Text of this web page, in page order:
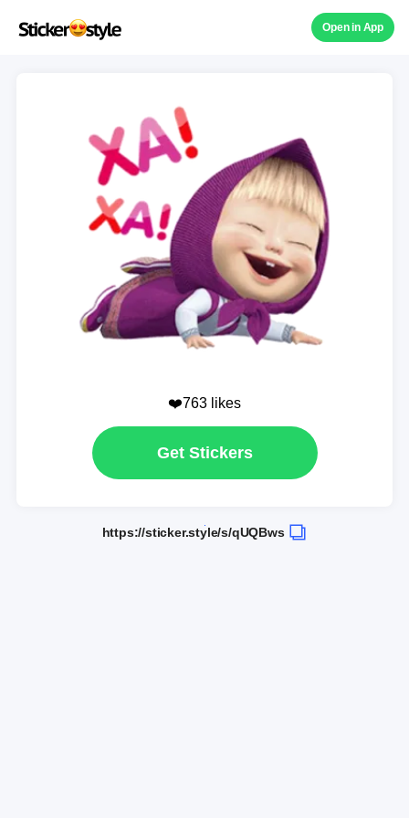
Open in App
❤️763 likes
Get Stickers
https://sticker.style/s/qUQBws